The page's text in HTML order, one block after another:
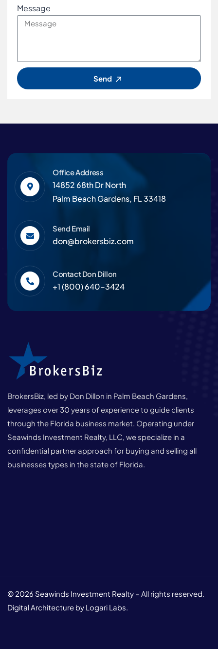
Message
Send
Office Address
14852 68th Dr North
Palm Beach Gardens, FL 33418
Send Email
don@brokersbiz.com
Contact Don Dillon
+1 (800) 640-3424
BrokersBiz, led by Don Dillon in Palm Beach Gardens,
leverages over 30 years of experience to guide clients
through the Florida business market. Operating under
Seawinds Investment Realty, LLC, we specialize in a
confidential partner approach for buying and selling all
businesses types in the state of Florida.
© 2026 Seawinds Investment Realty – All rights reserved.
Digital Architecture by Logari Labs.